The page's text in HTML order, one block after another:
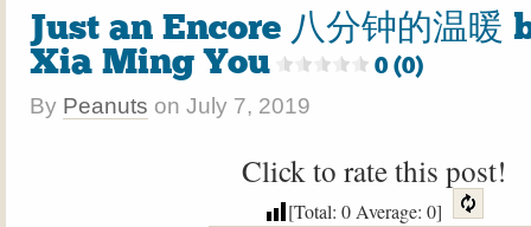
Just an Encore 八分钟的温暖
Xia Ming You
0 (0)
By Peanuts on July 7, 2019
Click to rate this post!
[Total: 0Average: 0]